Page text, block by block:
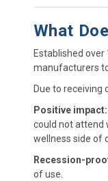
What
Established over
manufacturers
Due to receiving
Positive impact:
could not attend
wellness side of
Recession-
of use.